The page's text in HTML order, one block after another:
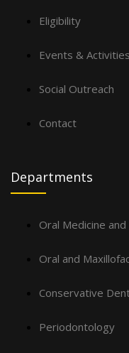
Eligibility
Events & Activities
Social Outreach
Contact
Departments
Oral Medicine
Oral and
Conservative
Periodontology